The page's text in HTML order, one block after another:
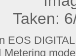
Taken:
EOS
Metering